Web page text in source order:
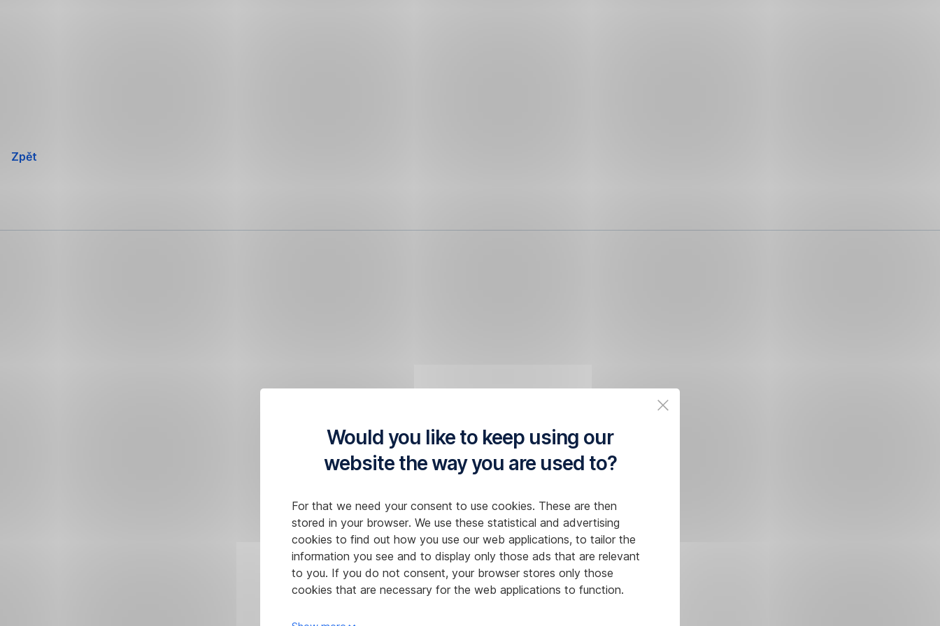
Would you like to keep using our
website the way you are used to?
For that we need your consent to use cookies. These are then
stored in your browser. We use these statistical and advertising
cookies to find out how you use our web applications, to tailor the
information you see and to display only those ads that are relevant
to you. If you do not consent, your browser stores only those
cookies that are necessary for the web applications to function.
Zpět